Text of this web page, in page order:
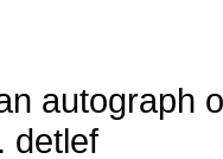
autograph
detlef